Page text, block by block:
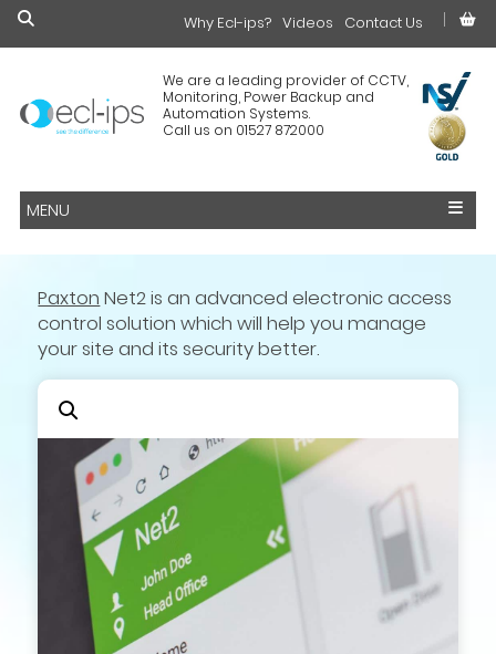
We are a leading provider of CCTV,
Monitoring, Power Backup and
Automation Systems.
Call us on 01527 872000
Why Ecl-ips? Videos Contact Us
£0.00
MENU
Paxton Net2 is an advanced electronic access
control solution which will help you manage
your site and its security better.